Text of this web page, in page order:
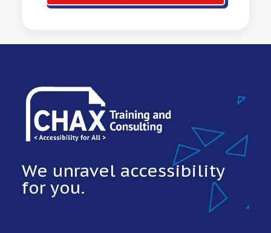
We unravel accessibility
for you.